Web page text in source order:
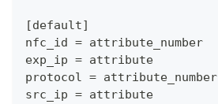
[default]
nfc_id = attribute_number
exp_ip = attribute
protocol = attribute_number
src_ip = attribute